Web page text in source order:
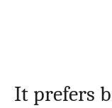
It prefers